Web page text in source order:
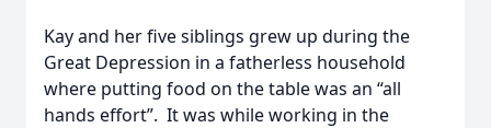
Kay and her five siblings grew up during the
Great Depression in a fatherless household
where putting food on the table was an “all
hands effort”. It was while working in the